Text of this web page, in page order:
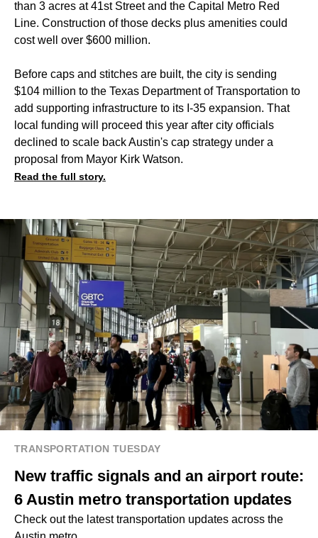
than 3 acres at 41st Street and the Capital Metro Red
Line. Construction of those decks plus amenities could
cost well over $600 million.
Before caps and stitches are built, the city is sending
$104 million to the Texas Department of Transportation to
add supporting infrastructure to its I-35 expansion. That
local funding will proceed this year after city officials
declined to scale back Austin's cap strategy under a
proposal from Mayor Kirk Watson.
Read the full story.
TRANSPORTATION TUESDAY
New traffic signals and an airport route:
6 Austin metro transportation updates
Check out the latest transportation updates across the